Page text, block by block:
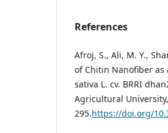
References
Afroj, S., Ali, M. Y.,
of Chitin Nanofiber as
sativa L. cv. BRRI
Agricultural
295.https://doi.org/